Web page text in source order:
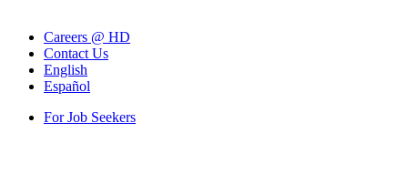
Careers @ HD
Contact Us
English
Español
For Job Seekers